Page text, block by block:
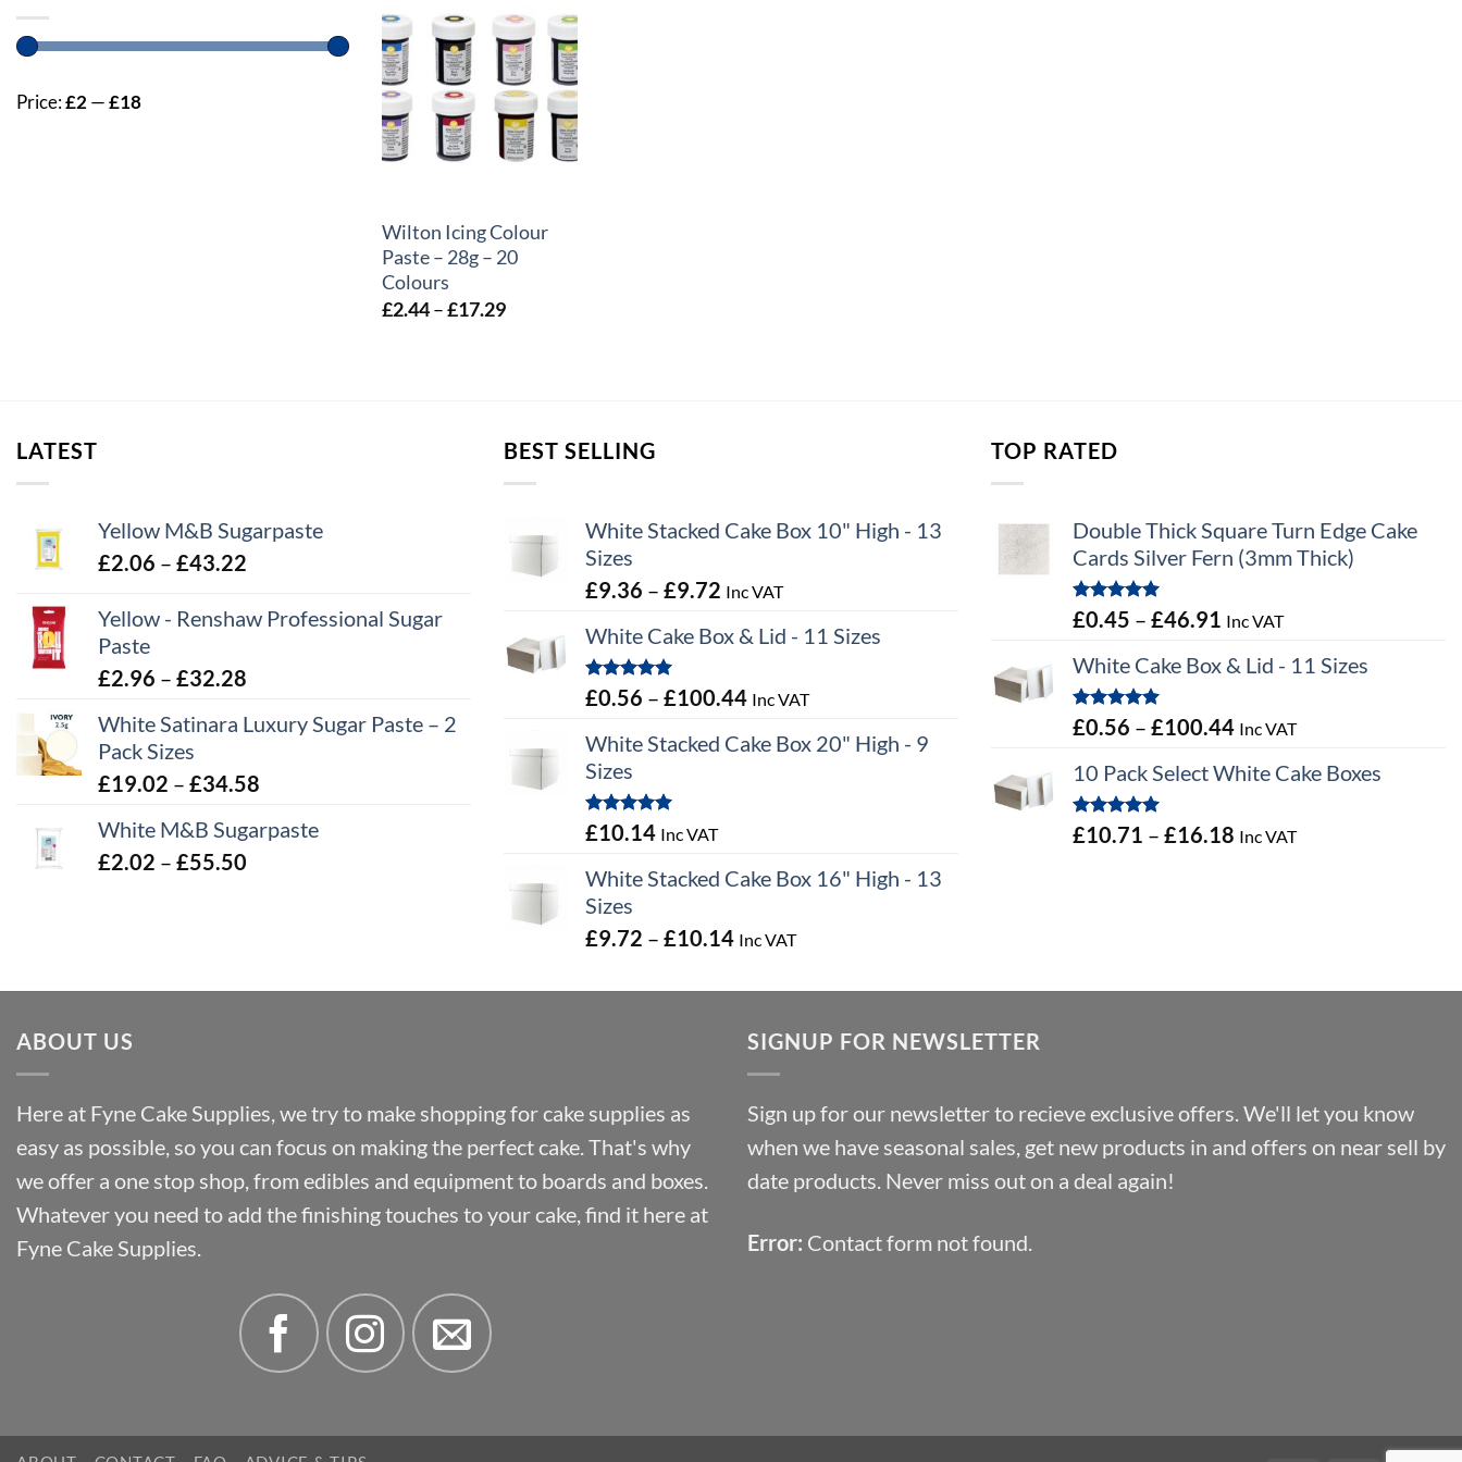
Price:£2 —£18
Wilton Icing Colour
Paste – 28g – 20
Colours
£2.44 –£17.29Price
LATEST
Yellow M&B Sugarpaste
£2.06 – £43.22
£2.06
Yellow - Renshaw Professional Sugar
Paste
£2.96 – £32.28
£2.96
£32.28
White Satinara Luxury Sugar Paste – 2
Pack Sizes
£19.02 – £34.58
£19.02
White M&B Sugarpaste
£2.02 – £55.50
BEST SELLING
White Stacked Cake Box 10" High - 13
Sizes
£9.36 – £9.72 Price
£9.36
£9.72
Inc VAT
White Cake Box & Lid - 11 Sizes
Rated5.00
out of 5
£0.56 – £100.44Price
£0.56
Inc VAT
White Stacked Cake Box 20" High - 9
Sizes
Rated5.00
out of 5
£10.14 Inc VAT
White Stacked Cake Box 16" High - 13
Sizes
£9.72 – £10.14Price
£9.72
£10.14
Inc VAT
TOP RATED
Double Thick Square Turn Edge Cake
Cards Silver Fern (3mm Thick)
Rated5.00
out of 5
£0.45 – £46.91 Price
£0.45
£46.91
Inc VAT
White Cake Box & Lid - 11 Sizes
Rated5.00
out of 5
£0.56 – £100.44Price
£0.56
£100.44
Inc VAT
10 Pack Select White Cake Boxes
Rated5.00
out of 5
£10.71 – £16.18 Price
Inc VAT
ABOUT US
Here at Fyne Cake Supplies, we try to make shopping for cake supplies as
easy as possible, so you can focus on making the perfect cake. That's why
we offer a one stop shop, from edibles and equipment to boards and boxes.
Whatever you need to add the finishing touches to your cake, find it here at
Fyne Cake Supplies.
SIGNUP FOR NEWSLETTER
Sign up for our newsletter to recieve exclusive offers. We'll let you know
when we have seasonal sales, get new products in and offers on near sell by
date products. Never miss out on a deal again!
Error: Contact form not found.